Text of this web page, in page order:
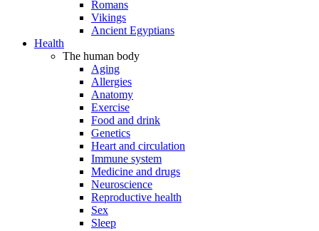
Romans
Vikings
Ancient Egyptians
Health
The human body
Aging
Allergies
Anatomy
Exercise
Food and drink
Genetics
Heart and circulation
Immune system
Medicine and drugs
Neuroscience
Reproductive health
Sex
Sleep